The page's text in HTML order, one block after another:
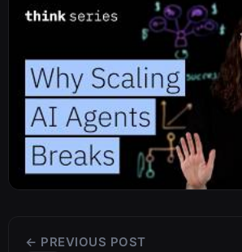
← PREVIOUS POST